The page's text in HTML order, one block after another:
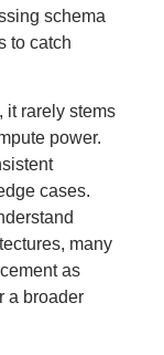
schema
to catch
it rarely stems
power.
cases.
many
as
a broader